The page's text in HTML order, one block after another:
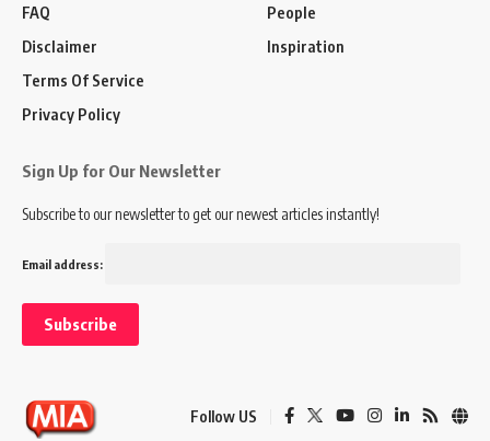
FAQ
Disclaimer
Terms Of Service
Privacy Policy
People
Inspiration
Sign Up for Our Newsletter
Subscribe to our newsletter to get our newest articles instantly!
Email address:
Follow US